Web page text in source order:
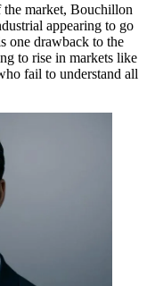
the market, Bouchillon
appearing to go
one drawback to the
to rise in markets like
fail to understand all